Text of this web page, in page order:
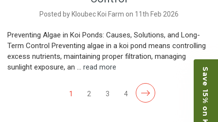
Posted by Kloubec Koi Farm on 11th Feb 2026
Preventing Algae in Koi Ponds: Causes, Solutions, and Long-
Term Control Preventing algae in a koi pond means controlling
excess nutrients, maintaining proper filtration, managing
sunlight exposure, an … read more
1 2 3 4 Save 15% on Koi